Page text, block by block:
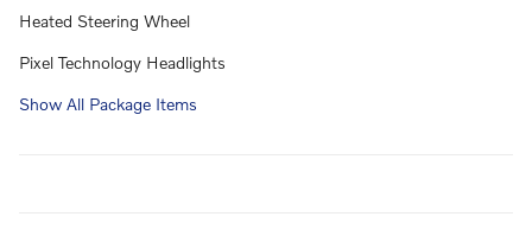
Heated Steering Wheel
Pixel Technology Headlights
Show All Package Items